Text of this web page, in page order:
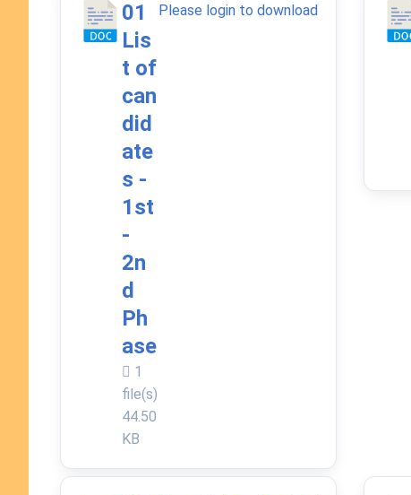
01
Lis
t of
can
did
ate
s -
1st
-
2n
d
Ph
ase
1
file(s)
44.50
KB
Please login to download